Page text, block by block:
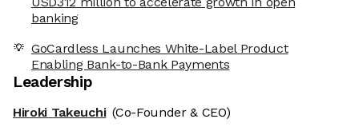
banking
GoCardless Launches White-Label Product
Enabling Bank-to-Bank Payments
Leadership
Hiroki Takeuchi (Co-Founder & CEO)